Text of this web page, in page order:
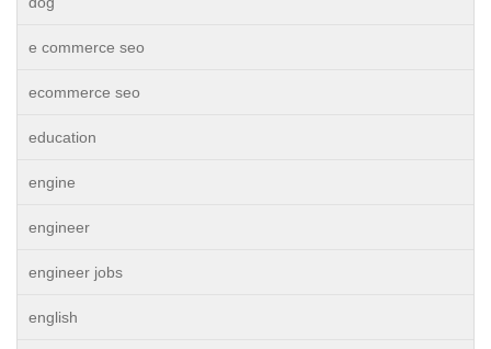
e commerce seo
ecommerce seo
education
engine
engineer
engineer jobs
english